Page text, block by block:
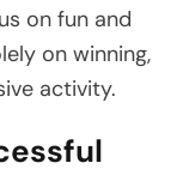
on fun and
on winning,
activity.